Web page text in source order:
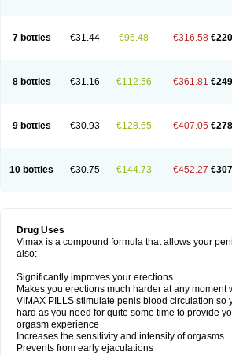
7 bottles €31.44 €96.48 €316.58
8 bottles €31.16 €112.56 €361.81
9 bottles €30.93 €128.65 €407.05
10 bottles €30.75 €144.73 €452.27
Drug Uses
Vimax is a compound formula that allows your
also:
Significantly improves your erections
Makes you erections much harder at any moment
VIMAX PILLS stimulate penis blood circulation so
hard as you need for quite some time to provide
orgasm experience
Increases the sensitivity and intensity of orgasms
Prevents from early ejaculations